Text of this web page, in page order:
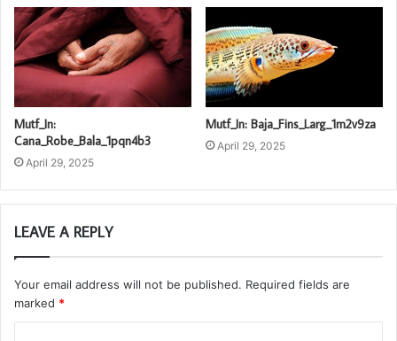
Mutf_In:
Cana_Robe_Bala_1pqn4b3
April 29, 2025
Mutf_In: Baja_Fins_Larg_1m2v9za
April 29, 2025
LEAVE A REPLY
Your email address will not be published. Required fields are
marked *